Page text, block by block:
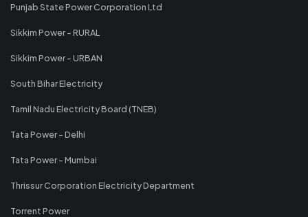
Punjab State Power Corporation Ltd
Sikkim Power - RURAL
Sikkim Power - URBAN
South Bihar Electricity
Tamil Nadu Electricity Board (TNEB)
Tata Power - Delhi
Tata Power - Mumbai
Thrissur Corporation Electricity Department
Torrent Power